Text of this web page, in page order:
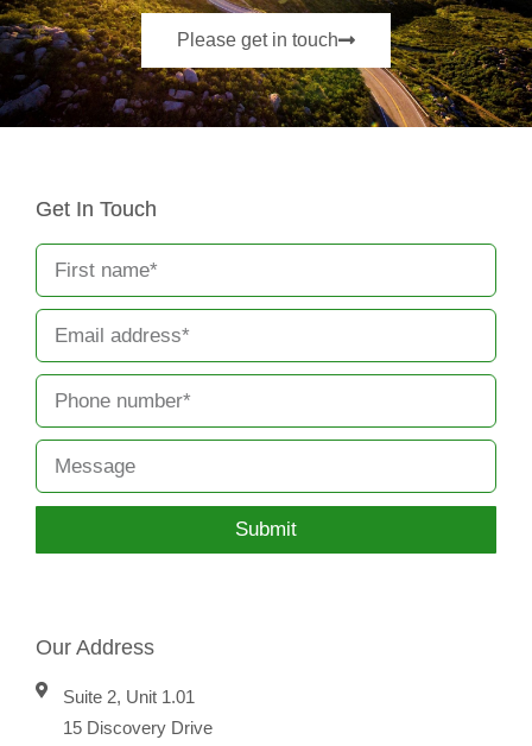
Please get in touch
Get In Touch
Submit
Our Address
Suite 2, Unit 1.01
15 Discovery Drive